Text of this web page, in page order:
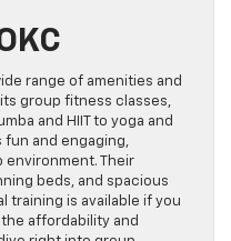
range of amenities and
group fitness classes,
and HIIT to yoga and
fun and engaging,
environment. Their
beds, and spacious
training is available if you
affordability and